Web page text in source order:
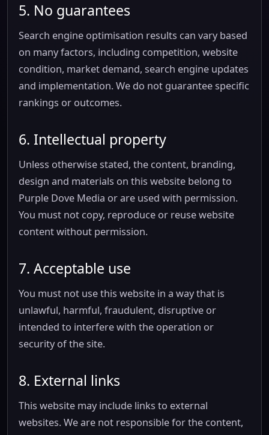
5. No guarantees
Search engine optimisation results can vary based
on many factors, including competition, website
condition, market demand, search engine updates
and implementation. We do not guarantee specific
rankings or outcomes.
6. Intellectual property
Unless otherwise stated, the content, branding,
design and materials on this website belong to
Purple Dove Media or are used with permission.
You must not copy, reproduce or reuse website
content without permission.
7. Acceptable use
You must not use this website in a way that is
unlawful, harmful, fraudulent, disruptive or
intended to interfere with the operation or
security of the site.
8. External links
This website may include links to external
websites. We are not responsible for the content,